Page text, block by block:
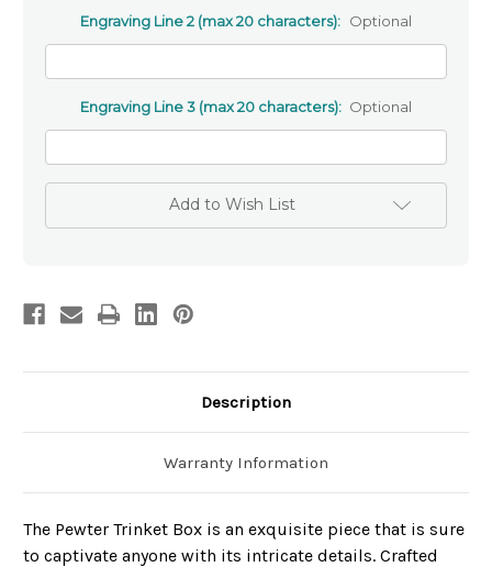
Engraving Line 2 (max 20 characters): Optional
Engraving Line 3 (max 20 characters): Optional
Add to Wish List
Description
Warranty Information
The Pewter Trinket Box is an exquisite piece that is sure
to captivate anyone with its intricate details. Crafted